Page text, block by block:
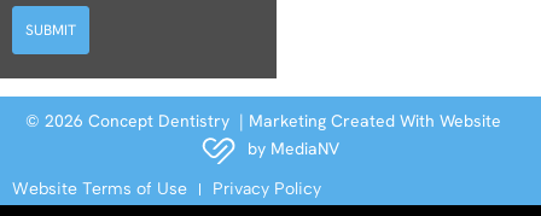
SUBMIT
© 2026 Concept Dentistry | Marketing Created With Website
by MediaNV
Website Terms of Use
Privacy Policy